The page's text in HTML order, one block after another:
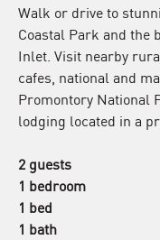
Walk or drive to
Coastal Park and
Inlet. Visit nearby
cafes, national and
Promontory National
lodging located in a
2 guests
1 bedroom
1 bed
1 bath